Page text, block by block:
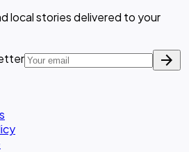
local stories delivered to your
arrow_forward